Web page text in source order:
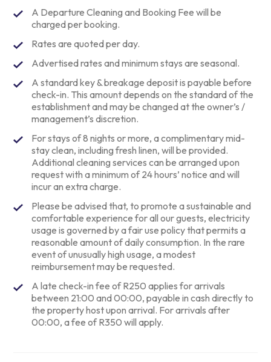
A Departure Cleaning and Booking Fee will be
charged per booking.
Rates are quoted per day.
Advertised rates and minimum stays are seasonal.
A standard key & breakage deposit is payable before
check-in. This amount depends on the standard of the
establishment and may be changed at the owner’s /
management’s discretion.
For stays of 8 nights or more, a complimentary mid-
stay clean, including fresh linen, will be provided.
Additional cleaning services can be arranged upon
request with a minimum of 24 hours’ notice and will
incur an extra charge.
Please be advised that, to promote a sustainable and
comfortable experience for all our guests, electricity
usage is governed by a fair use policy that permits a
reasonable amount of daily consumption. In the rare
event of unusually high usage, a modest
reimbursement may be requested.
A late check-in fee of R250 applies for arrivals
between 21:00 and 00:00, payable in cash directly to
the property host upon arrival. For arrivals after
00:00, a fee of R350 will apply.